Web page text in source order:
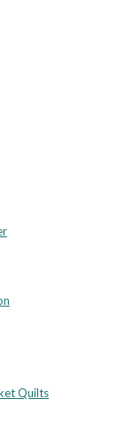
Quilts